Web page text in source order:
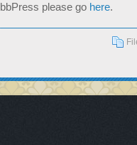
bbPress please go here.